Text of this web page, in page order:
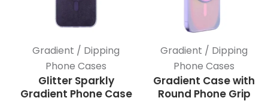
Gradient / Dipping
Phone Cases
Glitter Sparkly
Gradient Phone Case
Gradient / Dipping
Phone Cases
Gradient Case with
Round Phone Grip